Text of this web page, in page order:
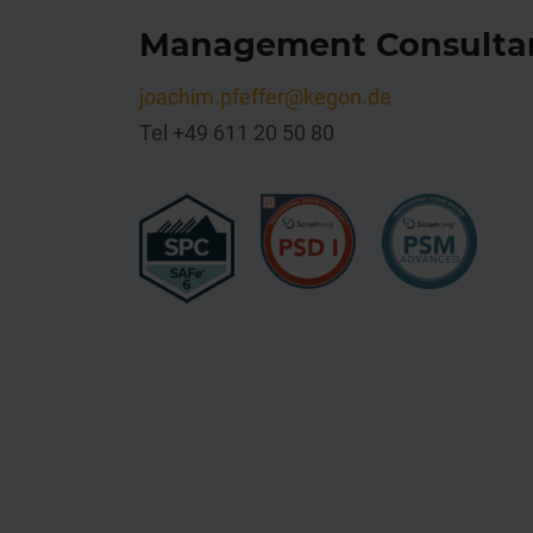
Management
joachim.pfeffer@kegon.de
Tel +49 611 20 50 80